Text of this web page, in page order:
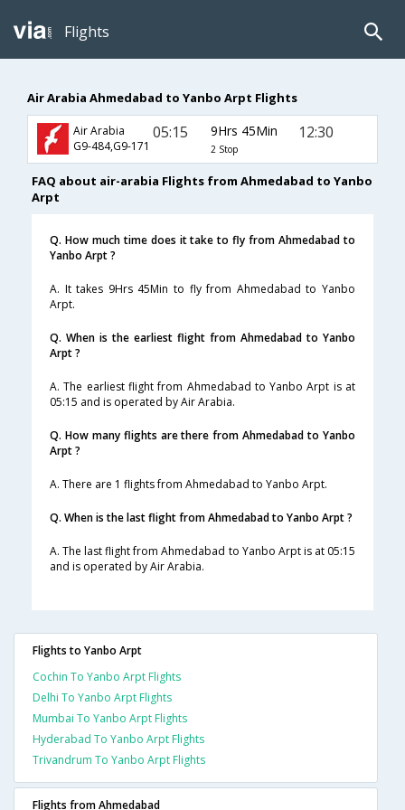
Flights
Air Arabia Ahmedabad to Yanbo Arpt Flights
Air Arabia
G9-484,G9-171
05:15 9Hrs 45Min
2 Stop
12:30
FAQ about air-arabia Flights from Ahmedabad to Yanbo
Arpt
Q. How much time does it take to fly from Ahmedabad to
Yanbo Arpt ?
A. It takes 9Hrs 45Min to fly from Ahmedabad to Yanbo
Arpt.
Q. When is the earliest flight from Ahmedabad to Yanbo
Arpt ?
A. The earliest flight from Ahmedabad to Yanbo Arpt is at
05:15 and is operated by Air Arabia.
Q. How many flights are there from Ahmedabad to Yanbo
Arpt ?
A. There are 1 flights from Ahmedabad to Yanbo Arpt.
Q. When is the last flight from Ahmedabad to Yanbo Arpt ?
A. The last flight from Ahmedabad to Yanbo Arpt is at 05:15
and is operated by Air Arabia.
Flights to Yanbo Arpt
Cochin To Yanbo Arpt Flights
Delhi To Yanbo Arpt Flights
Mumbai To Yanbo Arpt Flights
Hyderabad To Yanbo Arpt Flights
Trivandrum To Yanbo Arpt Flights
Flights from Ahmedabad